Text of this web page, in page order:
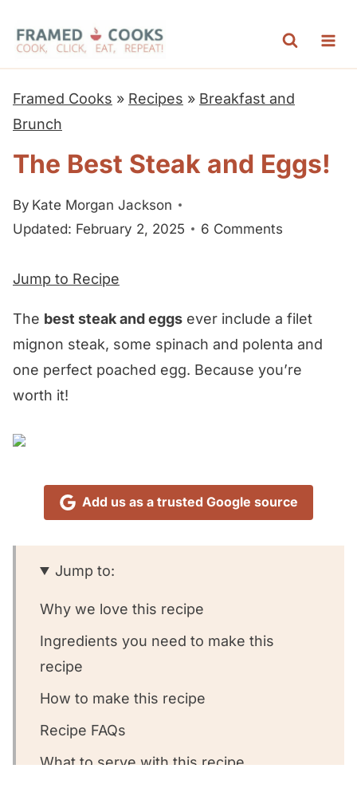
Framed Cooks » Recipes » Breakfast and
Brunch
The Best Steak and Eggs!
By Kate Morgan Jackson
Updated: February 2, 2025
6 Comments
Jump to Recipe
The best steak and eggs ever include a filet
mignon steak, some spinach and polenta and
one perfect poached egg. Because you’re
worth it!
Add us as a trusted Google source
Jump to:
Why we love this recipe
Ingredients you need to make this
recipe
How to make this recipe
Recipe FAQs
What to serve with this recipe